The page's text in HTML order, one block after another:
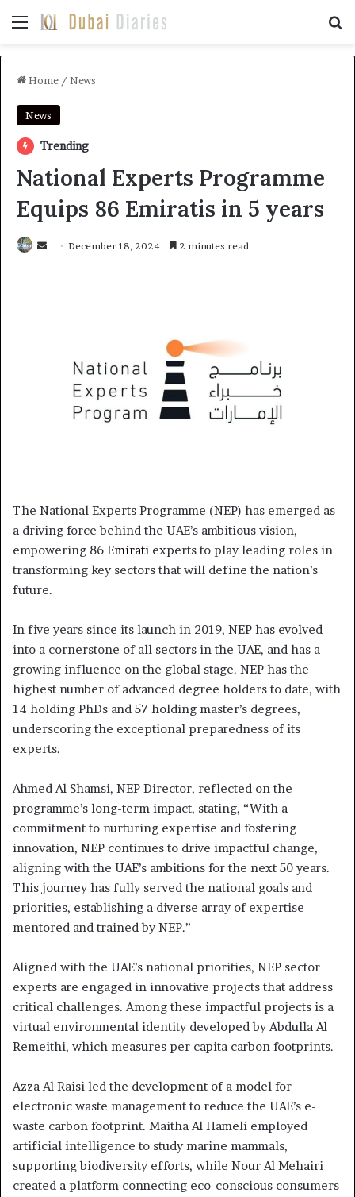
Menu
Home / News
News
Trending
National Experts Programme
Equips 86 Emiratis in 5 years
SendDecember 18, 2024 2 minutes read
The National Experts Programme (NEP) has emerged as
a driving force behind the UAE’s ambitious vision,
empowering 86 Emirati experts to play leading roles in
transforming key sectors that will define the nation’s
future.
In five years since its launch in 2019, NEP has evolved
into a cornerstone of all sectors in the UAE, and has a
growing influence on the global stage. NEP has the
highest number of advanced degree holders to date, with
14 holding PhDs and 57 holding master’s degrees,
underscoring the exceptional preparedness of its
experts.
Ahmed Al Shamsi, NEP Director, reflected on the
programme’s long-term impact, stating, “With a
commitment to nurturing expertise and fostering
innovation, NEP continues to drive impactful change,
aligning with the UAE’s ambitions for the next 50 years.
This journey has fully served the national goals and
priorities, establishing a diverse array of expertise
mentored and trained by NEP.”
Aligned with the UAE’s national priorities, NEP sector
experts are engaged in innovative projects that address
critical challenges. Among these impactful projects is a
virtual environmental identity developed by Abdulla Al
Remeithi, which measures per capita carbon footprints.
Azza Al Raisi led the development of a model for
electronic waste management to reduce the UAE’s e-
waste carbon footprint. Maitha Al Hameli employed
artificial intelligence to study marine mammals,
supporting biodiversity efforts, while Nour Al Mehairi
created a platform connecting eco-conscious consumers